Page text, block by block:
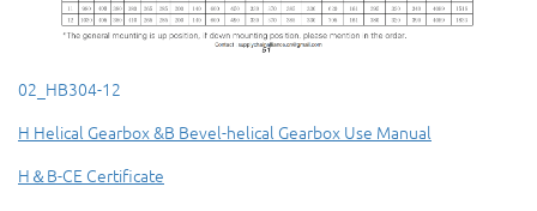
02_HB304-12
H Helical Gearbox &B Bevel-helical Gearbox Use Manual
H＆B-CE Certificate